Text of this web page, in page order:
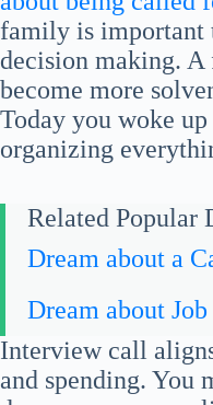
family is important
decision making.
become more
Today you woke
organizing
Related Popular
Dream about a
Dream about Job
Interview call
and spending. You